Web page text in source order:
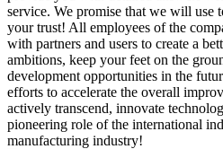
service. We promise that we will use
your trust! All employees of the
with partners and users to create a
ambitions, keep your feet on the
development opportunities in the
efforts to accelerate the overall
actively transcend, innovate
pioneering role of the international
manufacturing industry!